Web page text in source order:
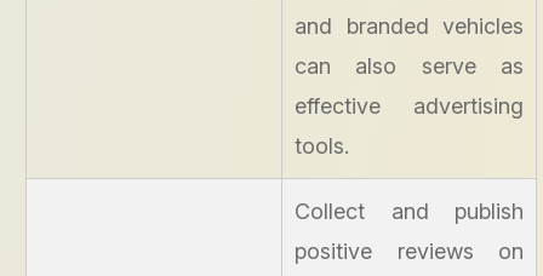
and branded vehicles
can also serve as
effective advertising
tools.
Collect and publish
positive reviews on